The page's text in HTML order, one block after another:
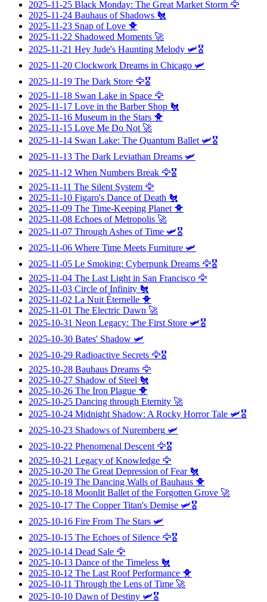
2025-11-25 Black Monday: The Great Market Storm 🦅
2025-11-24 Bauhaus of Shadows 🐔
2025-11-23 Snap of Love 🐥
2025-11-22 Shadowed Moments 🚀
2025-11-21 Hey Jude's Haunting Melody 🛩️🎖️
2025-11-20 Clockwork Dreams in Chicago 🛩️
2025-11-19 The Dark Store 🦅🎖️
2025-11-18 Swan Lake in Space 🦅
2025-11-17 Love in the Barber Shop 🐔
2025-11-16 Museum in the Stars 🐥
2025-11-15 Love Me Do Not 🚀
2025-11-14 Swan Lake: The Quantum Ballet 🛩️🎖️
2025-11-13 The Dark Leviathan Dreams 🛩️
2025-11-12 When Numbers Break 🦅🎖️
2025-11-11 The Silent System 🦅
2025-11-10 Figaro's Dance of Death 🐔
2025-11-09 The Time-Keeping Planet 🐥
2025-11-08 Echoes of Metropolis 🚀
2025-11-07 Through Ashes of Time 🛩️🎖️
2025-11-06 Where Time Meets Furniture 🛩️
2025-11-05 Le Smoking: Cyberpunk Dreams 🦅🎖️
2025-11-04 The Last Light in San Francisco 🦅
2025-11-03 Circle of Infinity 🐔
2025-11-02 La Nuit Éternelle 🐥
2025-11-01 The Electric Dawn 🚀
2025-10-31 Neon Legacy: The First Store 🛩️🎖️
2025-10-30 Bates' Shadow 🛩️
2025-10-29 Radioactive Secrets 🦅🎖️
2025-10-28 Bauhaus Dreams 🦅
2025-10-27 Shadow of Steel 🐔
2025-10-26 The Iron Plague 🐥
2025-10-25 Dancing through Eternity 🚀
2025-10-24 Midnight Shadow: A Rocky Horror Tale 🛩️🎖️
2025-10-23 Shadows of Nuremberg 🛩️
2025-10-22 Phenomenal Descent 🦅🎖️
2025-10-21 Legacy of Knowledge 🦅
2025-10-20 The Great Depression of Fear🐔
2025-10-19 The Dancing Walls of Bauhaus 🐥
2025-10-18 Moonlit Ballet of the Forgotten Grove 🚀
2025-10-17 The Copper Titan's Demise 🛩️🎖️
2025-10-16 Fire From The Stars 🛩️
2025-10-15 The Echoes of Silence 🦅🎖️
2025-10-14 Dead Sale 🦅
2025-10-13 Dance of the Timeless 🐔
2025-10-12 The Last Roof Performance 🐥
2025-10-11 Through the Lens of Time 🚀
2025-10-10 Dawn of Destiny 🛩️🎖️